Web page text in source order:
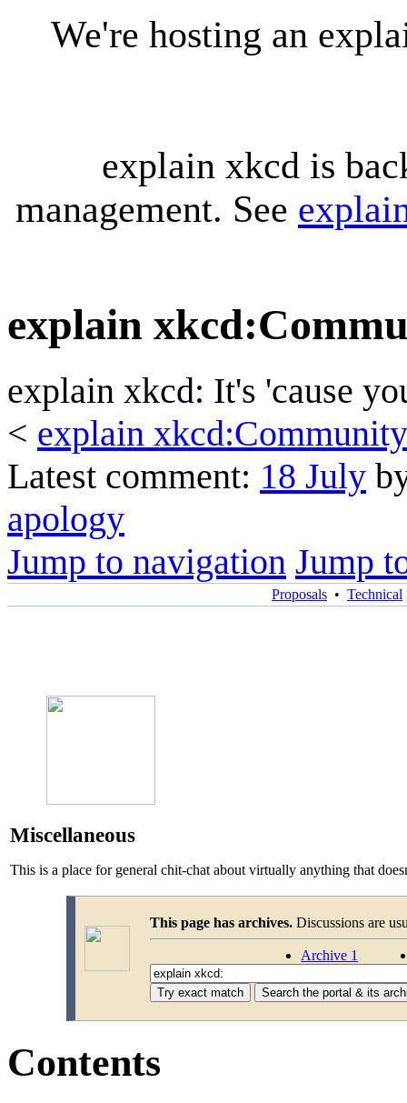
We're hosting an
explain xkcd is
management. See
explain xkcd:
explain xkcd: It's 'cause
< explain
Latest comment: 18 July
apology
Jump to navigation Jump
Proposals • Technical
Miscellaneous
This is a place for general chit-chat about virtually anything that
This page has archives. Discussions are
Archive 1
Contents